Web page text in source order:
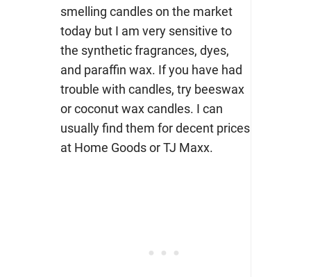
smelling candles on the market
today but I am very sensitive to
the synthetic fragrances, dyes,
and paraffin wax. If you have had
trouble with candles, try beeswax
or coconut wax candles. I can
usually find them for decent prices
at Home Goods or TJ Maxx.